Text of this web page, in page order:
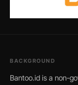
BACKGROUND
Bantoo.id is a non-